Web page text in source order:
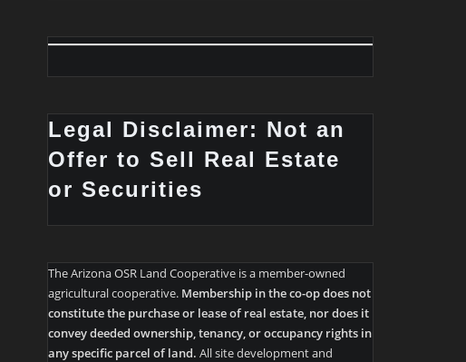
Legal Disclaimer: Not an
Offer to Sell Real Estate
or Securities
The Arizona OSR Land Cooperative is a member-owned
agricultural cooperative. Membership in the co-op does not
constitute the purchase or lease of real estate, nor does it
convey deeded ownership, tenancy, or occupancy rights in
any specific parcel of land. All site development and